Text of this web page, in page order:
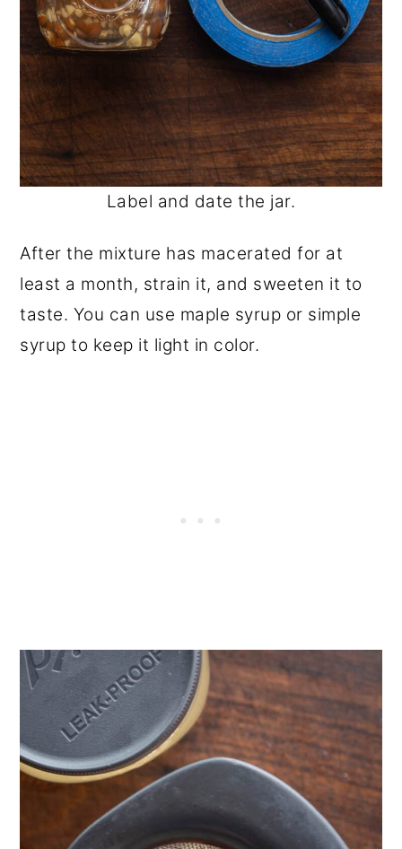
Label and date the jar.
After the mixture has macerated for at
least a month, strain it, and sweeten it to
taste. You can use maple syrup or simple
syrup to keep it light in color.